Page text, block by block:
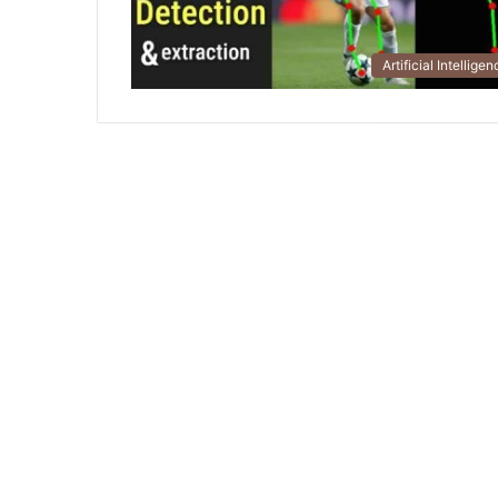
Artificial